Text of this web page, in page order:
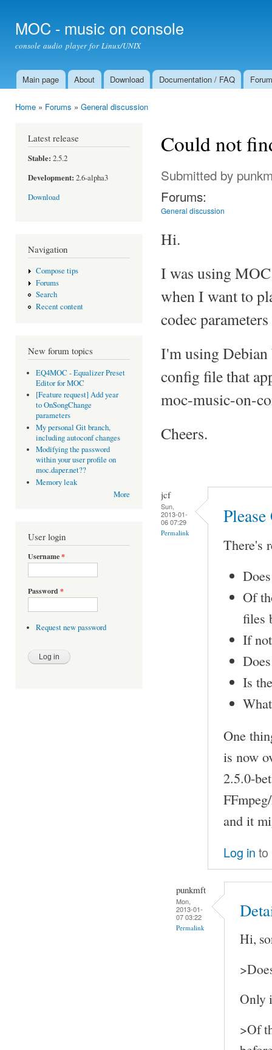
MOC - music on console
console audio player for Linux/UNIX
Main menu
Main page About Download Documentation / FAQ Forum
Home » Forums » General discussion
Latest release
Stable: 2.5.2
Development: 2.6-alpha3
Download
Navigation
Compose tips
Forums
Search
Recent content
New forum topics
EQ4MOC - Equalizer Preset
Editor for MOC
[Feature request] Add year
to OnSongChange
parameters
My personal Git branch,
including autoconf changes
Modifying the password
within your user profile on
moc.daper.net??
Memory leak
More
User login
Username*
Password *
Request new password
Could not
Submitted by
Forums:
General discussion
Hi.
I was using
when I want to
codec
I'm using
config file that
moc-music-on-
Cheers.
jcf
Sun,
2013-01-
06 07:29
Permalink
There's
Of
files
If
Is
One
is now
2.5.0-
and it
Log in to
punkmft
Mon,
2013-01-
07 03:22
Permalink
Hi,
Only
>Of